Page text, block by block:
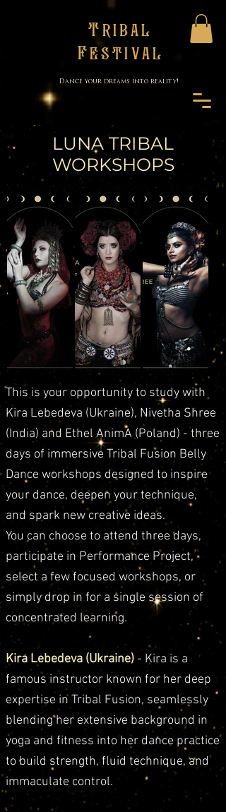
Tribal
Festival
Dance your dreams into reality!
LUNA TRIBAL
WORKSHOPS
This is your opportunity to study with
Kira Lebedeva (Ukraine), Nivetha Shree
(India) and Ethel AnimA (Poland) - three
days of immersive Tribal Fusion Belly
Dance workshops designed to inspire
your dance, deepen your technique,
and spark new creative ideas.
You can choose to attend three days,
participate in Performance Project,
select a few focused workshops, or
simply drop in for a single session of
concentrated learning.
Kira Lebedeva (Ukraine) - Kira is a
famous instructor known for her deep
expertise in Tribal Fusion, seamlessly
blending her extensive background in
yoga and fitness into her dance practice
to build strength, fluid technique, and
immaculate control.